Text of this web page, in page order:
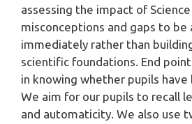
assessing the impact of
misconceptions and gaps to be
immediately rather than
scientific foundations. End
in knowing whether pupils have
We aim for our pupils to recall
and automaticity. We also use